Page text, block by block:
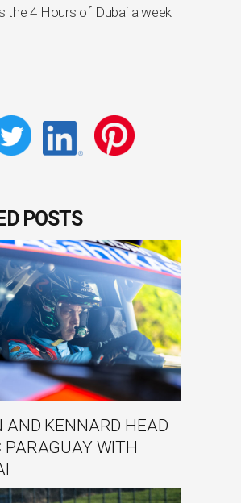
the 4 Hours of Dubai a week
POSTS
AND KENNARD HEAD
PARAGUAY WITH